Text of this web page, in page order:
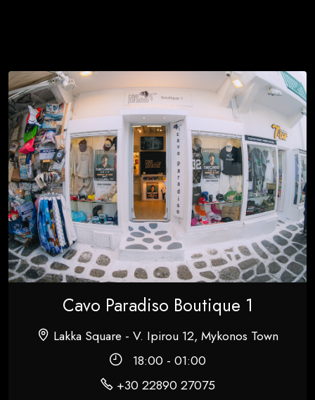
Cavo Paradiso Boutique 1
Lakka Square - V. Ipirou 12, Mykonos Town
18:00 - 01:00
+30 22890 27075